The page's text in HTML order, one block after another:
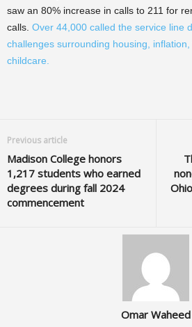
saw an 80% increase in calls to 211 for
calls. Over 44,000 called the service line
challenges surrounding housing,
childcare.
Previous article
Madison College honors
1,217 students who earned
degrees during fall 2024
commencement
Omar Waheed